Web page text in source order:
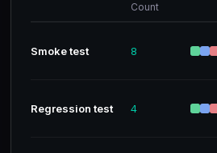
Count
Smoke test 8
Regression test 4